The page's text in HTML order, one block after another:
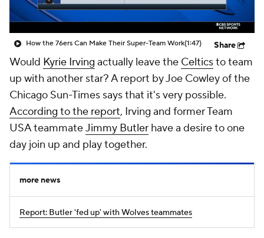
How the 76ers Can Make Their Super-Team Work(1:47) Share
Would Kyrie Irving actually leave the Celticsto team
up with another star? A report by Joe Cowley of the
Chicago Sun-Times says that it's very possible.
According to the report, Irving and former Team
USA teammateJimmy Butler have a desire to one
day join up and play together.
more news
Report: Butler 'fed up' with Wolves teammates